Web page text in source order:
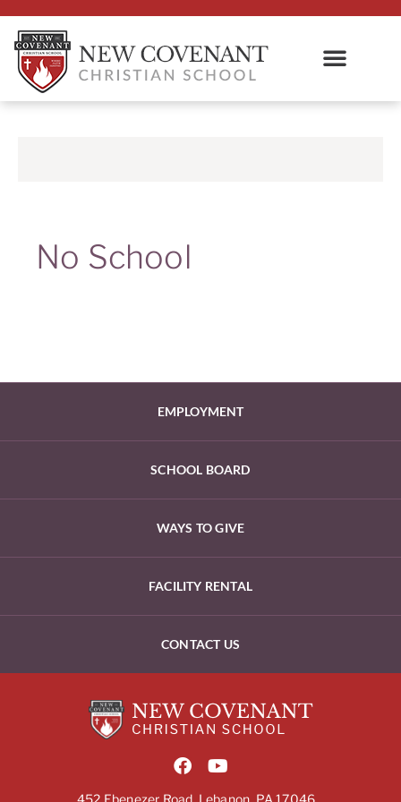
No School
EMPLOYMENT
SCHOOL BOARD
WAYS TO GIVE
FACILITY RENTAL
CONTACT US
452 Ebenezer Road, Lebanon, PA 17046